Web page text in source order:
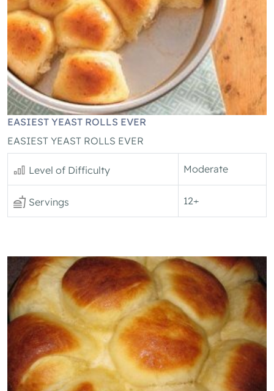
EASIEST YEAST ROLLS EVER
EASIEST YEAST ROLLS EVER
Level of Difficulty Moderate
Servings 12+